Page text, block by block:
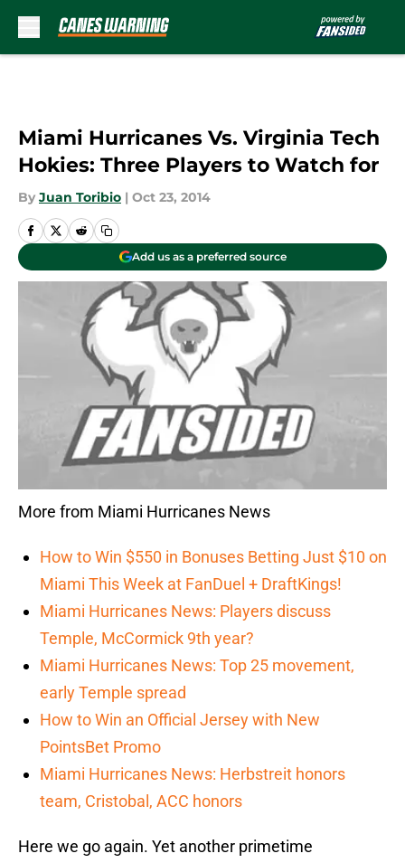
Miami Hurricanes Vs. Virginia Tech
Hokies: Three Players to Watch for
By Juan Toribio | Oct 23, 2014
Add us as a preferred source
More from Miami Hurricanes News
How to Win $550 in Bonuses Betting Just $10 on
Miami This Week at FanDuel + DraftKings!
Miami Hurricanes News: Players discuss
Temple, McCormick 9th year?
Miami Hurricanes News: Top 25 movement,
early Temple spread
How to Win an Official Jersey with New
PointsBet Promo
Miami Hurricanes News: Herbstreit honors
team, Cristobal, ACC honors
Here we go again. Yet another primetime